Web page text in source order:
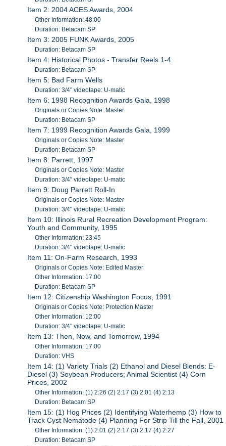
Item 2: 2004 ACES Awards, 2004
Other Information: 48:00
Duration: Betacam SP
Item 3: 2005 FUNK Awards, 2005
Duration: Betacam SP
Item 4: Historical Photos - Transfer Reels 1-4
Duration: Betacam SP
Item 5: Bad Farm Wells
Duration: 3/4" videotape: U-matic
Item 6: 1998 Recognition Awards Gala, 1998
Originals or Copies Note: Master
Duration: Betacam SP
Item 7: 1999 Recognition Awards Gala, 1999
Originals or Copies Note: Master
Duration: Betacam SP
Item 8: Parrett, 1997
Originals or Copies Note: Master
Duration: 3/4" videotape: U-matic
Item 9: Doug Parrett Roll-In
Originals or Copies Note: Master
Duration: 3/4" videotape: U-matic
Item 10: Illinois Rural Recreation Development Program:
Youth and Community, 1995
Other Information: 23:45
Duration: 3/4" videotape: U-matic
Item 11: On-Farm Research, 1993
Originals or Copies Note: Edited Master
Other Information: 17:00
Duration: Betacam SP
Item 12: Citizenship Washington Focus, 1991
Originals or Copies Note: Protection Master
Other Information: 12:00
Duration: 3/4" videotape: U-matic
Item 13: Then, Now, and Tomorrow, 1994
Other Information: 17:00
Duration: VHS
Item 14: (1) Variety Trials (2) Ethanol and Diesel Blends: E-
Diesel (3) Soybean Producers; Animal Scientist (4) Corn
Prices, 2002
Other Information: (1) 2:26 (2) 2:17 (3) 2:01 (4) 2:13
Duration: Betacam SP
Item 15: (1) Hog Prices (2) Identifying Waterhemp (3) How to
Track Cyst Nematode (4) Planning For Strip Till the Fall, 2001
Other Information: (1) 2:01 (2) 2:17 (3) 2:17 (4) 2:27
Duration: Betacam SP